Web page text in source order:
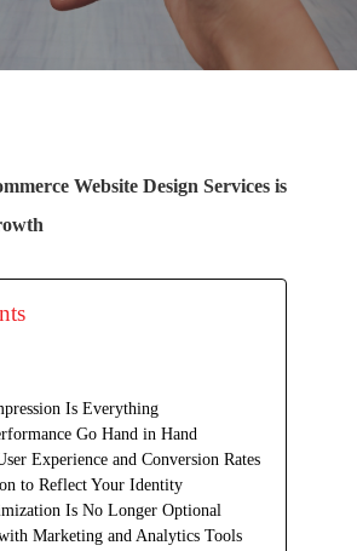
Website Design Services is
Is Everything
Go Hand in Hand
Experience and Conversion Rates
to Reflect Your Identity
Is No Longer Optional
Marketing and Analytics Tools